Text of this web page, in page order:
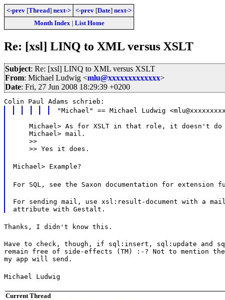
<-prev [Thread] next-> <-prev [Date] next->
Month Index| List Home
Re: [xsl] LINQ to XML versus XSLT
Subject: Re: [xsl] LINQ to XML versus XSLT
From: Michael Ludwig <mlu@xxxxxxxxxxxxx>
Date: Fri, 27 Jun 2008 18:29:39 +0200
Colin Paul Adams schrieb:
"Michael" == Michael Ludwig
Michael> As for XSLT in that role, it doesn't do
    Michael> mail.
    >>
    >> Yes it does.
Michael> Example?
For SQL, see the Saxon documentation for extension
For sending mail, use xsl:result-document with a
Thanks, I didn't know this.
Have to check, though, if sql:insert, sql:update and
remain free of side-effects (TM) :-? Not to mention the
my app will send.
Michael Ludwig
Current Thread